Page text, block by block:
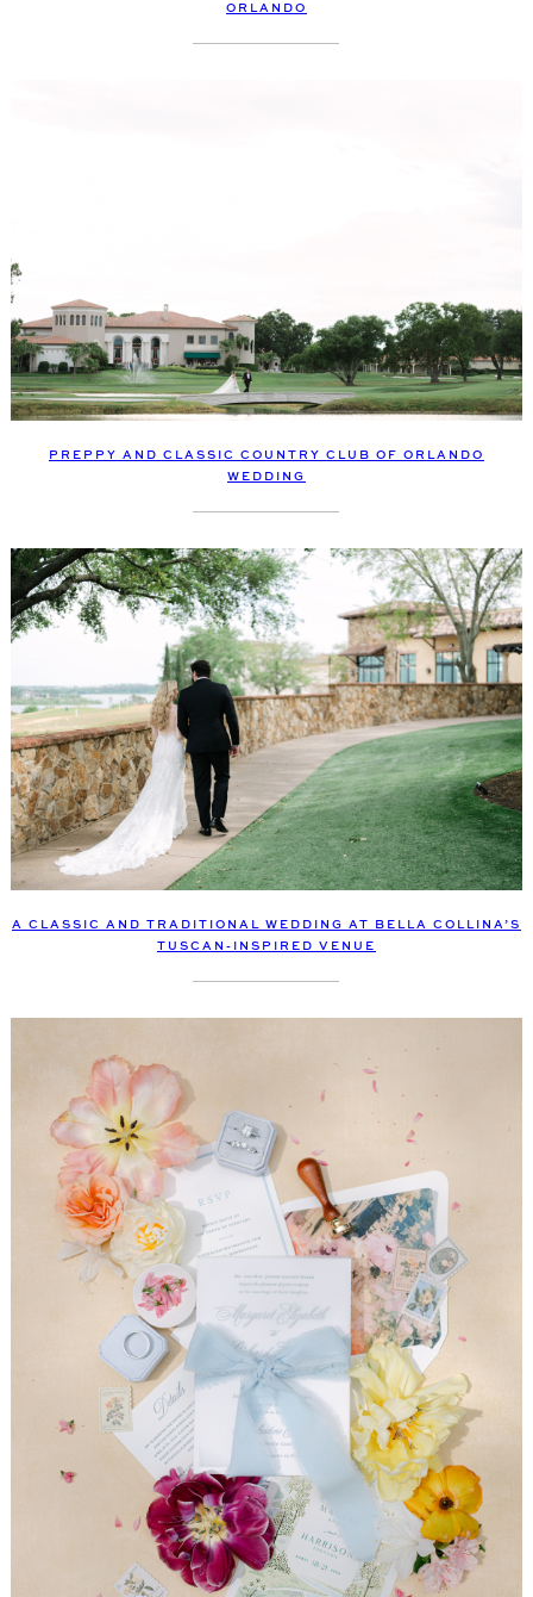
ORLANDO
PREPPY AND CLASSIC COUNTRY CLUB OF ORLANDO
WEDDING
A CLASSIC AND TRADITIONAL WEDDING AT BELLA COLLINA’S
TUSCAN-INSPIRED VENUE